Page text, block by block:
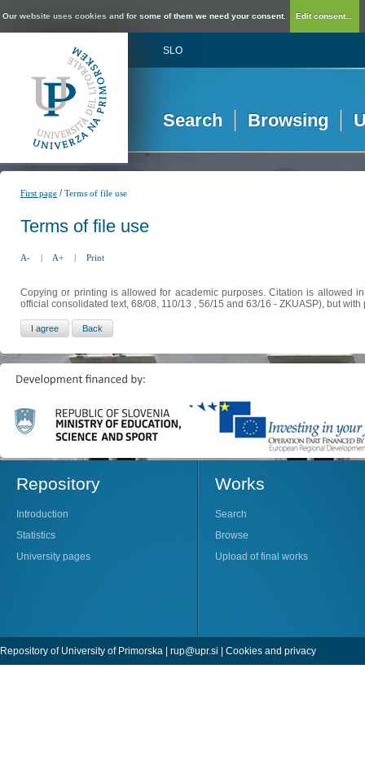
Our website uses cookies and for some of them we need your consent. Edit consent...
SLO
Search Browsing
First page /Terms of file use
Terms of file use
A- | A+ | Print
Copying or printing is allowed for academic purposes. Citation is allowed
official consolidated text, 68/08, 110/13 , 56/15 and 63/16 - ZKUASP), but
Repository
Introduction
Statistics
University pages
Works
Search
Browse
Upload of final works
Repository of University of Primorska | rup@upr.si | Cookies and privacy